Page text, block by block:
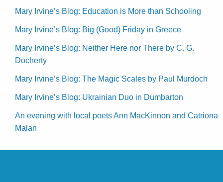
Mary Irvine’s Blog: Education is More than Schooling
Mary Irvine’s Blog: Big (Good) Friday in Greece
Mary Irvine’s Blog: Neither Here nor There by C. G.
Docherty
Mary Irvine’s Blog: The Magic Scales by Paul Murdoch
Mary Irvine’s Blog: Ukrainian Duo in Dumbarton
An evening with local poets Ann MacKinnon and Catriona
Malan